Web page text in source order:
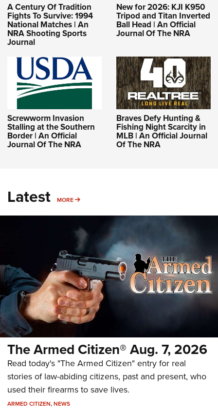
A Century Of Tradition
Fights To Survive: 1994
National Matches | An
NRA Shooting Sports
Journal
New for 2026: KJI K950
Tripod and Titan Inverted
Ball Head | An Official
Journal Of The NRA
Screwworm Invasion
Stalling at the Southern
Border | An Official
Journal Of The NRA
Braves Defy Hunting &
Fishing Night Scarcity in
MLB | An Official Journal
Of The NRA
Latest MORE MORE
The Armed Citizen® Aug. 7, 2026
Read today's "The Armed Citizen" entry for real
stories of law-abiding citizens, past and present, who
used their firearms to save lives.
ARMED CITIZEN,NEWS